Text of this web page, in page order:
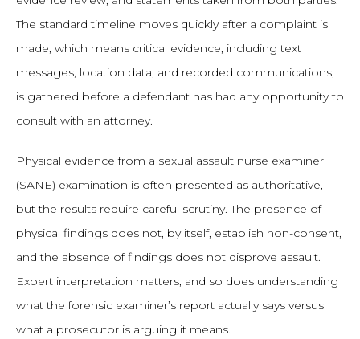
The standard timeline moves quickly after a complaint is
made, which means critical evidence, including text
messages, location data, and recorded communications,
is gathered before a defendant has had any opportunity to
consult with an attorney.
Physical evidence from a sexual assault nurse examiner
(SANE) examination is often presented as authoritative,
but the results require careful scrutiny. The presence of
physical findings does not, by itself, establish non-consent,
and the absence of findings does not disprove assault.
Expert interpretation matters, and so does understanding
what the forensic examiner’s report actually says versus
what a prosecutor is arguing it means.